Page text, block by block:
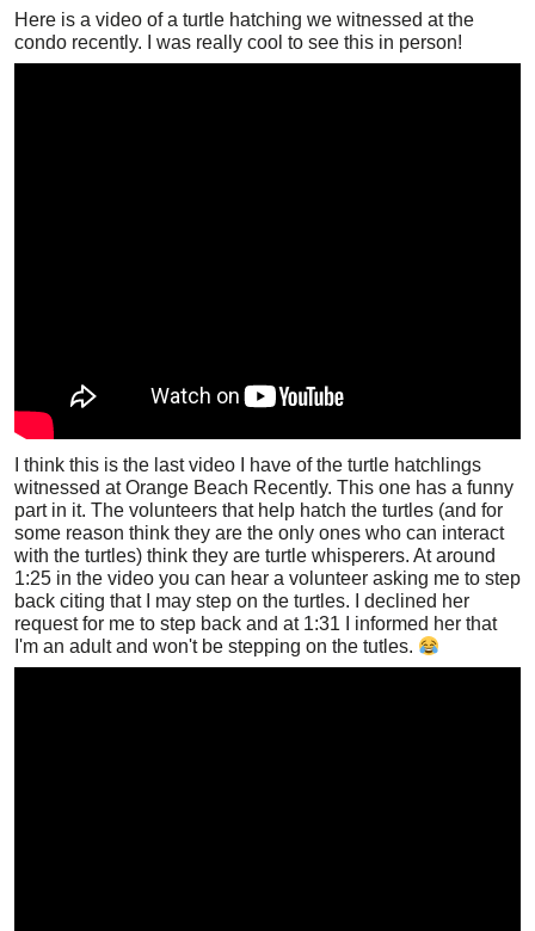
Here is a video of a turtle hatching we witnessed at the
condo recently. I was really cool to see this in person!
I think this is the last video I have of the turtle hatchlings
witnessed at Orange Beach Recently. This one has a funny
part in it. The volunteers that help hatch the turtles (and for
some reason think they are the only ones who can interact
with the turtles) think they are turtle whisperers. At around
1:25 in the video you can hear a volunteer asking me to step
back citing that I may step on the turtles. I declined her
request for me to step back and at 1:31 I informed her that
I'm an adult and won't be stepping on the tutles.